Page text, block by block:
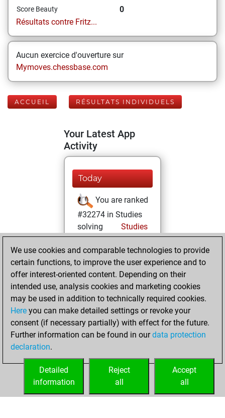
Score Beauty
0
Résultats contre Fritz...
Aucun exercice d'ouverture sur
Mymoves.chessbase.com
ACCUEIL RÉSULTATS INDIVIDUELS
Your Latest App
Activity
Today
You are ranked
#32274 in Studies
solving
Studies
vendredi,
novembre 1, 2024
You created
your Studies account
Studies
mercredi,
octobre 6, 2021
your Fritz account
We use cookies and comparable technologies to provide
certain functions, to improve the user experience and to
offer interest-oriented content. Depending on their
intended use, analysis cookies and marketing cookies
may be used in addition to technically required cookies.
Here you can make detailed settings or revoke your
consent (if necessary partially) with effect for the future.
Further information can be found in ourdata protection
declaration.
Accept
all
Reject
all
Detailed
information